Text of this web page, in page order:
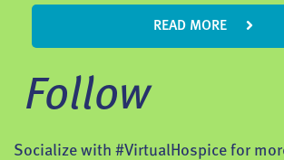
READ MORE
Follow
Socialize with #VirtualHospice for